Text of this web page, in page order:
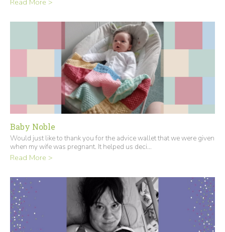
Read More >
Baby Noble
Would just like to thank you for the advice wallet that we were given
when my wife was pregnant. It helped us deci...
Read More >